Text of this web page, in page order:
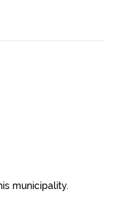
municipality.